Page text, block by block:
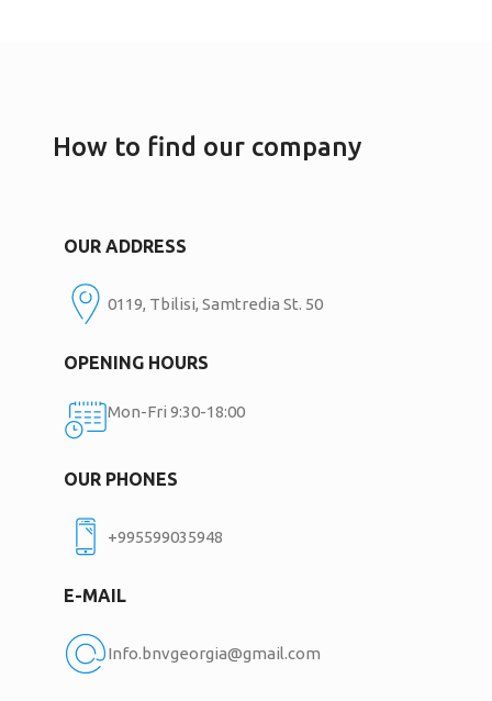
How to find our company
OUR ADDRESS
0119, Tbilisi, Samtredia St. 50
OPENING HOURS
Mon-Fri 9:30-18:00
OUR PHONES
+995599035948
E-MAIL
Info.bnvgeorgia@gmail.com